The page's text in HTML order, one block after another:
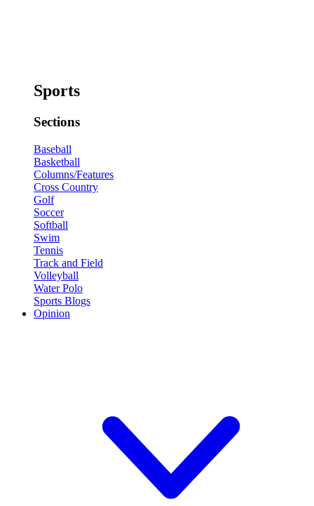
Sports
Sections
Baseball
Basketball
Columns/Features
Cross Country
Golf
Soccer
Softball
Swim
Tennis
Track and Field
Volleyball
Water Polo
Sports Blogs
Opinion